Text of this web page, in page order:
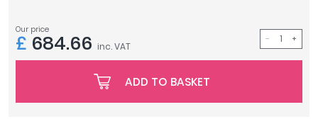
Our price
£ 684.66 inc. VAT
ADD TO BASKET